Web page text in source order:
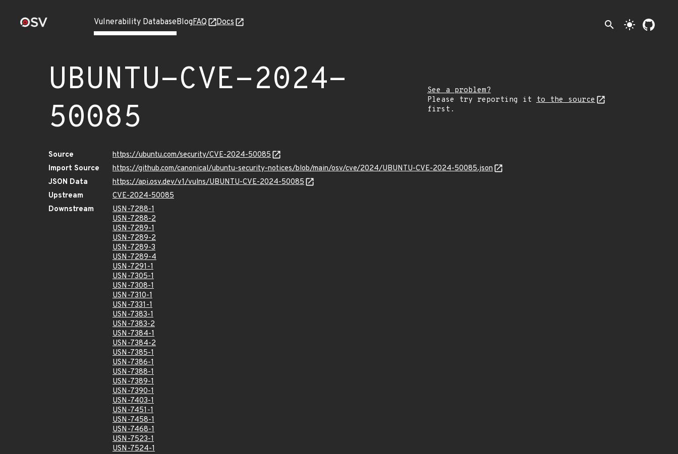
Vulnerability DatabaseBlogFAQ Docs search light_mode
UBUNTU-CVE-2024-
50085
See a problem?
Please try reporting it
to the source
first.
Source
https://ubuntu.com/security/CVE-2024-50085
Import Source
https://github.com/canonical/ubuntu-security-notices/blob/main/osv/cve/2024/UBUNTU-CVE-2024-50085.json
JSON Data
https://api.osv.dev/v1/vulns/UBUNTU-CVE-2024-50085
Upstream
CVE-2024-50085
Downstream
USN-7288-1
USN-7288-2
USN-7289-1
USN-7289-2
USN-7289-3
USN-7289-4
USN-7291-1
USN-7305-1
USN-7308-1
USN-7310-1
USN-7331-1
USN-7383-1
USN-7383-2
USN-7384-1
USN-7384-2
USN-7385-1
USN-7386-1
USN-7388-1
USN-7389-1
USN-7390-1
USN-7403-1
USN-7451-1
USN-7458-1
USN-7468-1
USN-7523-1
USN-7524-1